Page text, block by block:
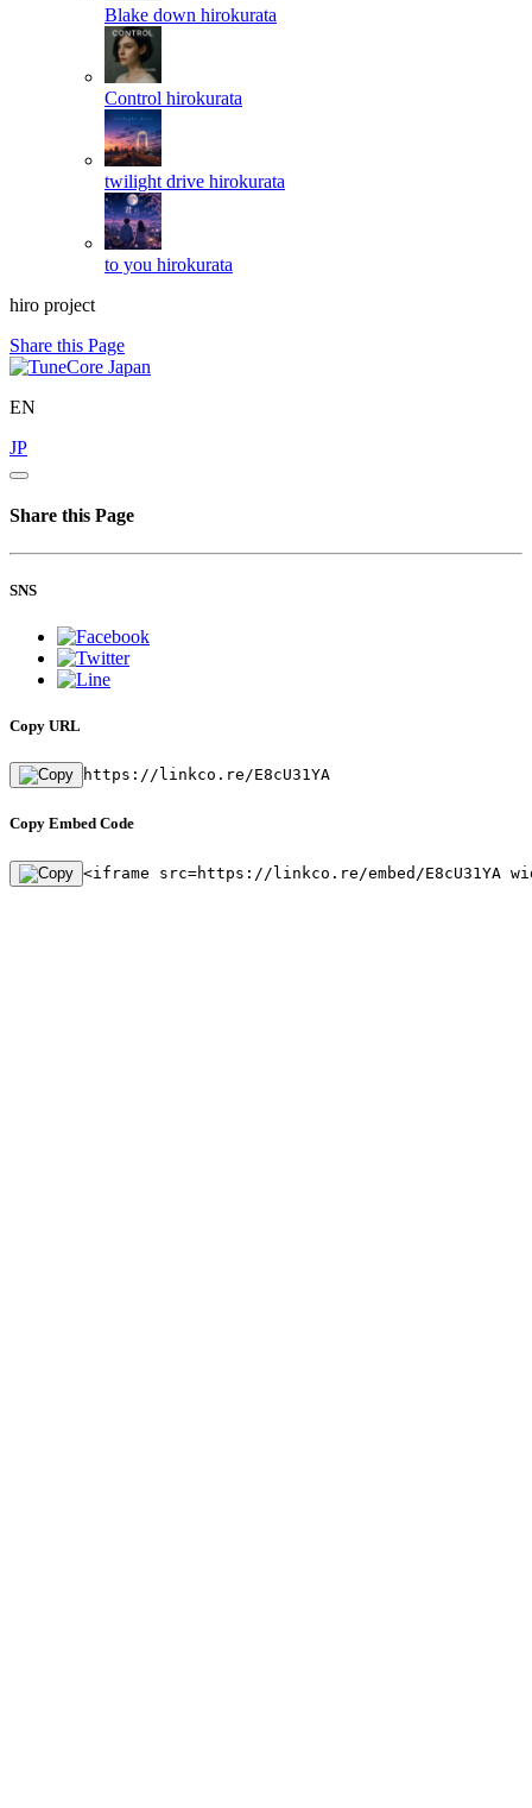
Blake down hirokurata
Control hirokurata
twilight drive hirokurata
to you hirokurata
hiro project
Share this Page
EN
JP
Share this Page
SNS
Copy URL
https://linkco.re/E8cU31YA
Copy Embed Code
<iframe src=https://linkco.re/embed/E8cU31YA